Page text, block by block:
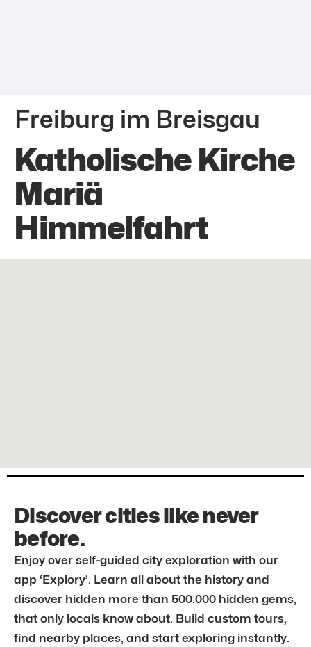
Freiburg im Breisgau
Katholische Kirche
Mariä
Himmelfahrt
Discover cities like never
before.
Enjoy over self-guided city exploration with our
app ‘Explory’. Learn all about the history and
discover hidden more than 500.000 hidden gems,
that only locals know about. Build custom tours,
find nearby places, and start exploring instantly.